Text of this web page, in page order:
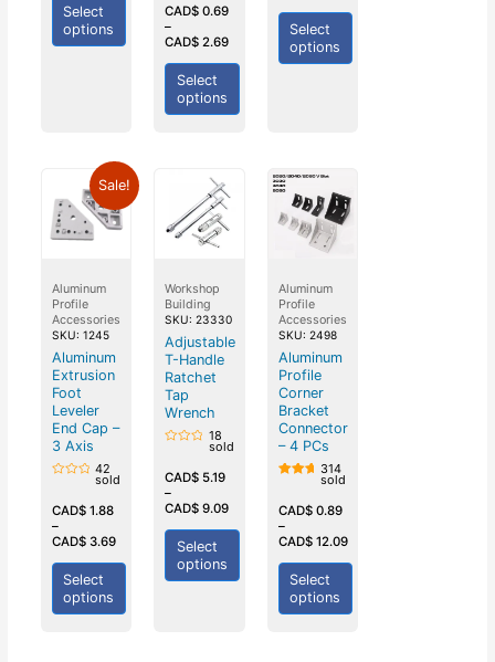
Select
options
out of
5
CAD$ 0.69
–
CAD$ 2.69
Select
options
Select
options
Sale!
Aluminum
Profile
Accessories
SKU: 1245
Aluminum
Extrusion
Foot
Leveler
End Cap –
3 Axis
out
of
5
42
sold
CAD$1.88
–
CAD$3.69
Select
options
Workshop
Building
SKU: 23330
Adjustable
T-Handle
Ratchet
Tap
Wrench
out
of
5
18
sold
CAD$ 5.19
–
CAD$ 9.09
Select
options
Aluminum
Profile
Accessories
SKU: 2498
Aluminum
Profile
Corner
Bracket
Connector
– 4 PCs
out of
5
314
sold
CAD$0.89
–
CAD$12.09
Select
options